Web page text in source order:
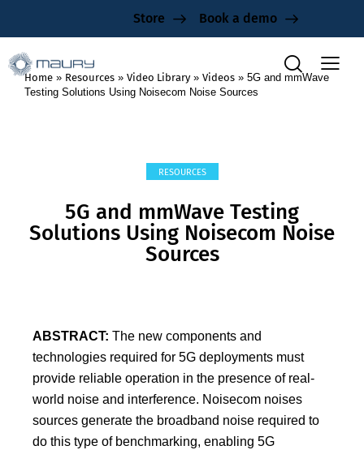
Store Book a demo
Home » Resources » Video Library» Videos » 5G and mmWave
Testing Solutions Using Noisecom Noise Sources
RESOURCES
5G and mmWave Testing
Solutions Using Noisecom Noise
Sources
ABSTRACT: The new components and
technologies required for 5G deployments must
provide reliable operation in the presence of real-
world noise and interference. Noisecom noises
sources generate the broadband noise required to
do this type of benchmarking, enabling 5G